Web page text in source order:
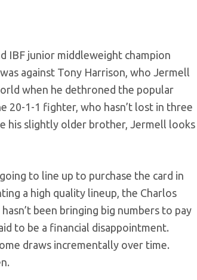
IBF junior middleweight champion
against Tony Harrison, who Jermell
when he dethroned the popular
20-1-1 fighter, who hasn’t lost in three
his slightly older brother, Jermell looks
to line up to purchase the card in
a high quality lineup, the Charlos
been bringing big numbers to pay
to be a financial disappointment.
draws incrementally over time.